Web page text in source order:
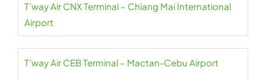
T’way Air CNX Terminal – Chiang Mai International
Airport
T’way Air CEB Terminal – Mactan-Cebu Airport